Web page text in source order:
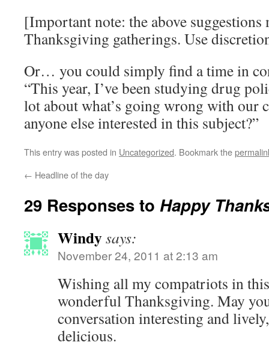
[Important note: the above
Thanksgiving gatherings. Use
Or… you could simply find a time in
“This year, I’ve been studying drug
lot about what’s going wrong with our
anyone else interested in this subject?”
This entry was posted in Uncategorized. Bookmark the
← Headline of the day
29 Responses to Happy
Windysays:
November 24, 2011 at 2:13 am
Wishing all my compatriots in
wonderful Thanksgiving. May
conversation interesting and
delicious.